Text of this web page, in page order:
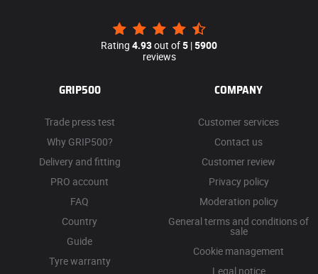
Rating 4.93out of5 |5900
reviews
GRIP500
Trade press test
Why GRIP500?
Delivery and fitting
PRO account
FAQ
Country
Guide
Tyre warranty
COMPANY
Customer services
Contact us
Customer review
Privacy policy
Moderation policy
General terms and conditions of
sale
Cookie management
Legal notice